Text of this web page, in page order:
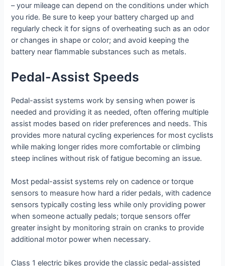
– your mileage can depend on the conditions under which
you ride. Be sure to keep your battery charged up and
regularly check it for signs of overheating such as an odor
or changes in shape or color; and avoid keeping the
battery near flammable substances such as metals.
Pedal-Assist Speeds
Pedal-assist systems work by sensing when power is
needed and providing it as needed, often offering multiple
assist modes based on rider preferences and needs. This
provides more natural cycling experiences for most cyclists
while making longer rides more comfortable or climbing
steep inclines without risk of fatigue becoming an issue.
Most pedal-assist systems rely on cadence or torque
sensors to measure how hard a rider pedals, with cadence
sensors typically costing less while only providing power
when someone actually pedals; torque sensors offer
greater insight by monitoring strain on cranks to provide
additional motor power when necessary.
Class 1 electric bikes provide the classic pedal-assisted